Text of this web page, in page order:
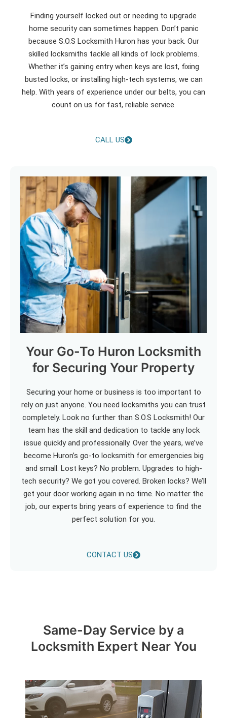
Finding yourself locked out or needing to upgrade
home security can sometimes happen. Don’t panic
because S.O.S Locksmith Huron has your back. Our
skilled locksmiths tackle all kinds of lock problems.
Whether it’s gaining entry when keys are lost, fixing
busted locks, or installing high-tech systems, we can
help. With years of experience under our belts, you can
count on us for fast, reliable service.
CALL US
Your Go-To Huron Locksmith
for Securing Your Property
Securing your home or business is too important to
rely on just anyone. You need locksmiths you can trust
completely. Look no further than S.O.S Locksmith! Our
team has the skill and dedication to tackle any lock
issue quickly and professionally. Over the years, we’ve
become Huron’s go-to locksmith for emergencies big
and small. Lost keys? No problem. Upgrades to high-
tech security? We got you covered. Broken locks? We’ll
get your door working again in no time. No matter the
job, our experts bring years of experience to find the
perfect solution for you.
CONTACT US
Same-Day Service by a
Locksmith Expert Near You